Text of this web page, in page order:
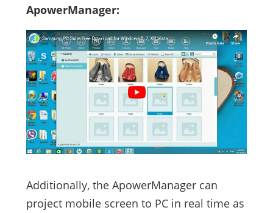
ApowerManager:
Additionally, the ApowerManager can
project mobile screen to PC in real time as